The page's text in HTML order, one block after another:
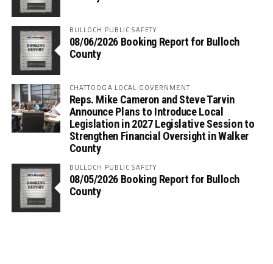
BULLOCH PUBLIC SAFETY
08/06/2026 Booking Report for Bulloch
County
CHATTOOGA LOCAL GOVERNMENT
Reps. Mike Cameron and Steve Tarvin
Announce Plans to Introduce Local
Legislation in 2027 Legislative Session to
Strengthen Financial Oversight in Walker
County
BULLOCH PUBLIC SAFETY
08/05/2026 Booking Report for Bulloch
County